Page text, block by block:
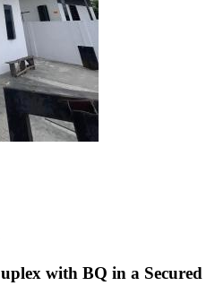
with BQ in a Secured